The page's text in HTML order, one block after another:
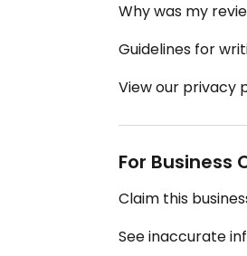
Why was my
Guidelines for
View our privacy
For Business
Claim this
See inaccurate